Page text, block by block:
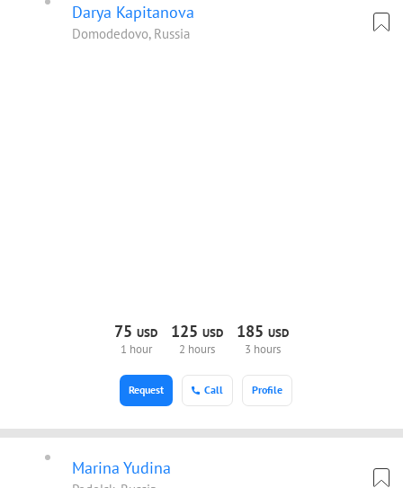
Darya Kapitanova
Domodedovo, Russia
75 USD
1 hour
125 USD
2 hours
185 USD
3 hours
Call Profile
Request
Marina Yudina